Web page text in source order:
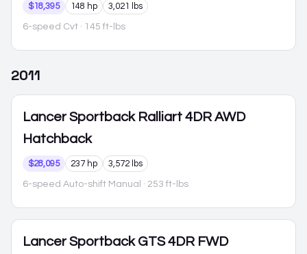
$18,395 148 hp 3,021 lbs
6-speed Cvt · 145 ft-lbs
2011
Lancer Sportback Ralliart 4DR AWD
Hatchback
$28,095 237 hp 3,572 lbs
6-speed Auto-shift Manual · 253 ft-lbs
Lancer Sportback GTS 4DR FWD